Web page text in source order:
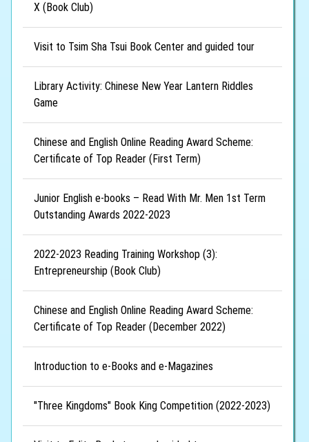
X (Book Club)
Visit to Tsim Sha Tsui Book Center and guided tour
Library Activity: Chinese New Year Lantern Riddles
Game
Chinese and English Online Reading Award Scheme:
Certificate of Top Reader (First Term)
Junior English e-books – Read With Mr. Men 1st Term
Outstanding Awards 2022-2023
2022-2023 Reading Training Workshop (3):
Entrepreneurship (Book Club)
Chinese and English Online Reading Award Scheme:
Certificate of Top Reader (December 2022)
Introduction to e-Books and e-Magazines
"Three Kingdoms" Book King Competition (2022-2023)